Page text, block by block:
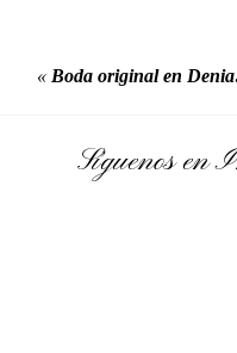
« Boda original en
Síguenos en